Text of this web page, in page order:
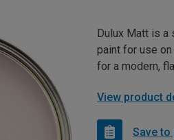
Dulux Matt is a
paint for use
for a modern,
View product
Save